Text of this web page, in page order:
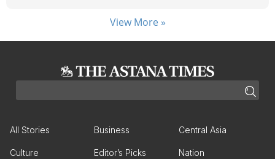
View More »
All Stories Business Central Asia
Culture Editor’s Picks Nation